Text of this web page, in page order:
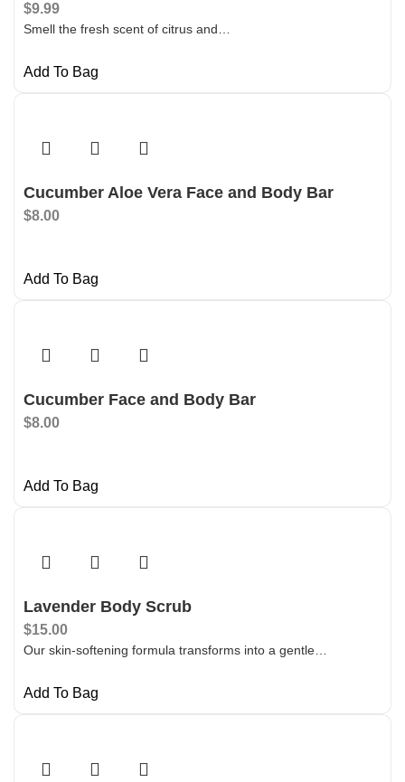
$9.99
Smell the fresh scent of citrus and…
Add To Bag
Cucumber Aloe Vera Face and Body Bar
$8.00
Add To Bag
Cucumber Face and Body Bar
$8.00
Add To Bag
Lavender Body Scrub
$15.00
Our skin-softening formula transforms into a gentle…
Add To Bag